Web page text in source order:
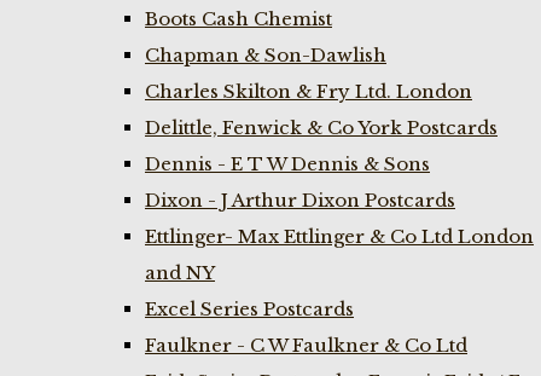
Boots Cash Chemist
Chapman & Son-Dawlish
Charles Skilton & Fry Ltd. London
Delittle, Fenwick & Co York Postcards
Dennis - E T W Dennis & Sons
Dixon - J Arthur Dixon Postcards
Ettlinger- Max Ettlinger & Co Ltd London
and NY
Excel Series Postcards
Faulkner - C W Faulkner & Co Ltd